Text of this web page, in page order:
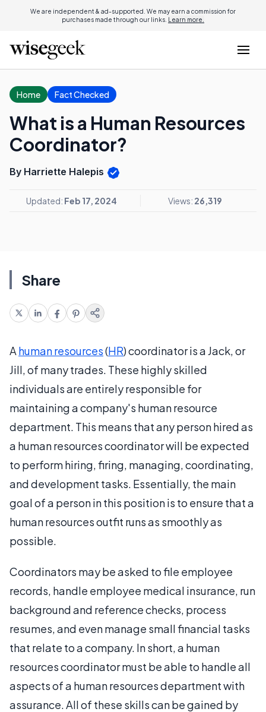
We are independent & ad-supported. We may earn a commission for
purchases made through our links. Learn more.
Home Fact Checked
What is a Human Resources
Coordinator?
By Harriette Halepis
Updated: Feb 17, 2024 Views: 26,319
Share
A human resources(HR) coordinator is a Jack, or
Jill, of many trades. These highly skilled
individuals are entirely responsible for
maintaining a company's human resource
department. This means that any person hired as
a human resources coordinator will be expected
to perform hiring, firing, managing, coordinating,
and development tasks. Essentially, the main
goal of a person in this position is to ensure that a
human resources outfit runs as smoothly as
possible.
Coordinators may be asked to file employee
records, handle employee medical insurance, run
background and reference checks, process
resumes, and even manage small financial tasks
that relate to a company. In short, a human
resources coordinator must be able to handle all
aspects of a human resources department with
assurance. All of these skills can be gained by